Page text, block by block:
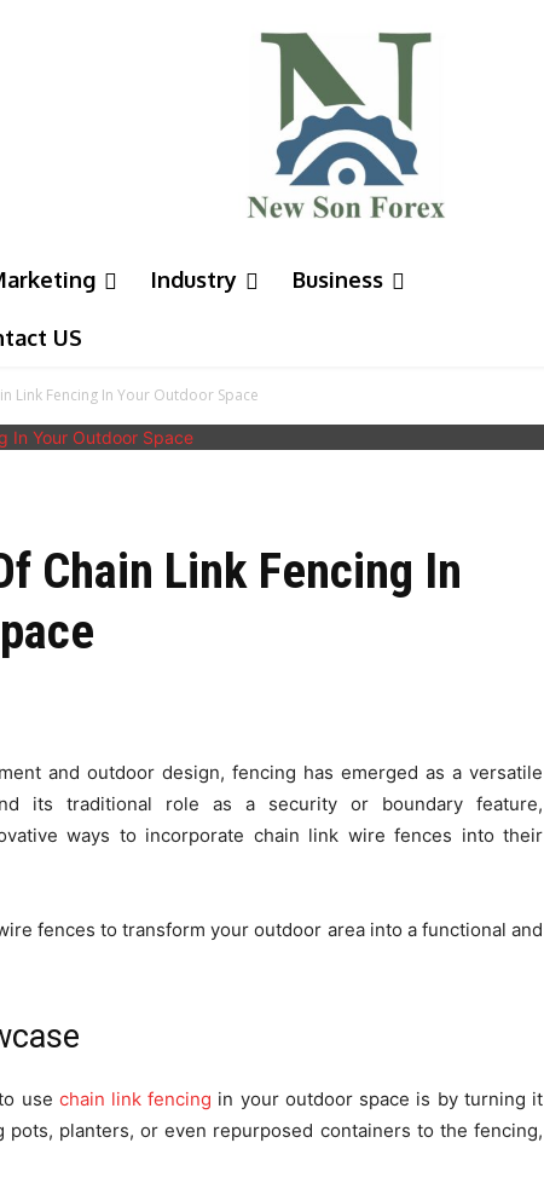
Industry Business
US
Link Fencing In Your Outdoor Space
Chain Link Fencing In
and outdoor design, fencing has emerged as a versatile
its traditional role as a security or boundary feature,
ways to incorporate chain link wire fences into their
fences to transform your outdoor area into a functional and
use chain link fencing in your outdoor space is by turning it
pots, planters, or even repurposed containers to the fencing,